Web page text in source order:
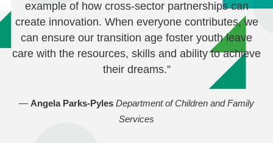
example of how cross-sector partnerships can
create innovation. When everyone contributes, we
can ensure our transition age foster youth leave
care with the resources, skills and ability to achieve
their dreams.”
— Angela Parks-Pyles Department of Children and Family
Services